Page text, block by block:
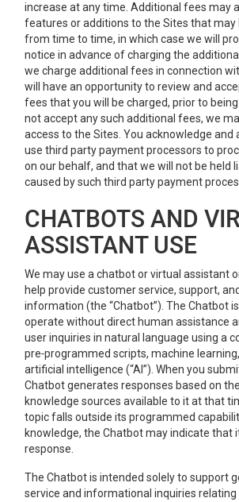
increase at any time. Additional fees may
features or additions to the Sites that may
from time to time, in which case we will
notice in advance of charging the
we charge additional fees in connection
will have an opportunity to review and
fees that you will be charged, prior to
not accept any such additional fees, we
access to the Sites. You acknowledge and
use third party payment processors to
on our behalf, and that we will not be held
caused by such third party payment
CHATBOTS AND
ASSISTANT USE
We may use a chatbot or virtual assistant
help provide customer service, support,
information (the “Chatbot”). The Chatbot
operate without direct human assistance
user inquiries in natural language using a
pre‑programmed scripts, machine
artificial intelligence (“AI”). When you
Chatbot generates responses based on
knowledge sources available to it at that
topic falls outside its programmed
knowledge, the Chatbot may indicate that
response.
The Chatbot is intended solely to support
service and informational inquiries relating